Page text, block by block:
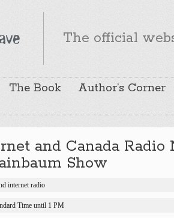
The official
The Book Author’s Corner
and Canada Radio
Show
internet radio
Time until 1 PM